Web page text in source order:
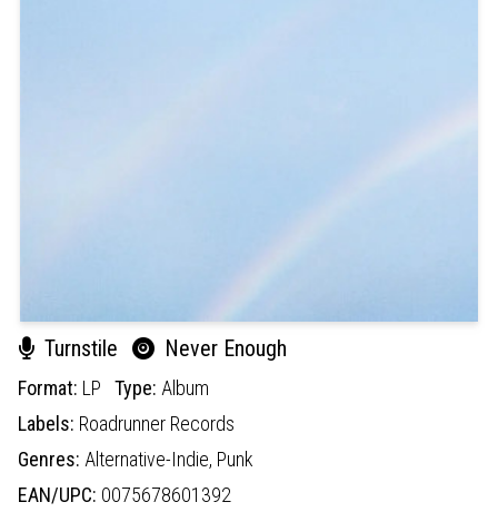
Turnstile Never Enough
Format: LP Type: Album
Labels: Roadrunner Records
Genres: Alternative-Indie, Punk
EAN/UPC: 0075678601392